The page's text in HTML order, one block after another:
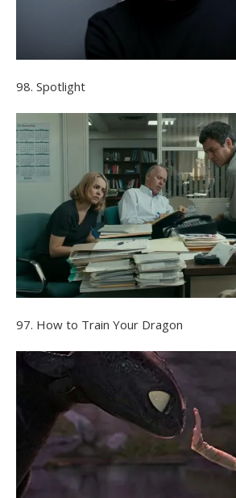
98. Spotlight
97. How to Train Your Dragon